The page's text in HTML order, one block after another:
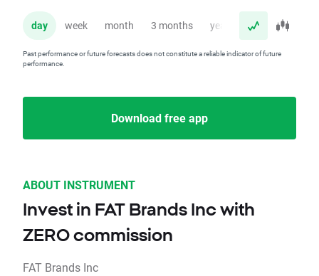
day week month 3 months year
Past performance or future forecasts does not constitute a reliable indicator of future
performance.
Download free app
ABOUT INSTRUMENT
Invest in FAT Brands Inc with
ZERO commission
FAT Brands Inc